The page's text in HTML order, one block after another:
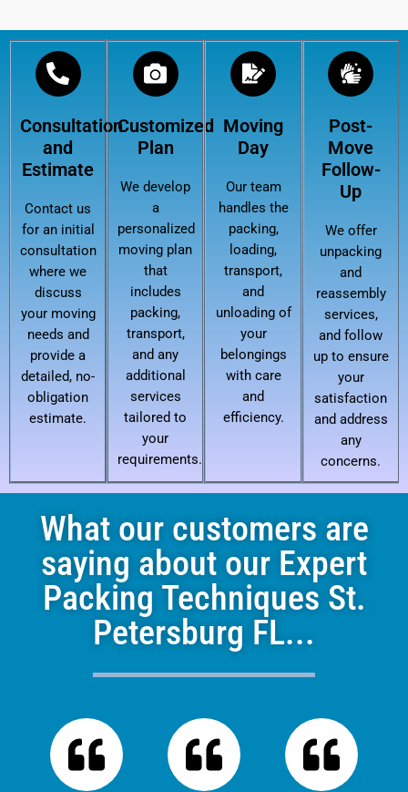
Consultation
and
Estimate
Contact us
for an initial
consultation
where we
discuss
your moving
needs and
provide a
detailed, no-
obligation
estimate.
Customized
Plan
We develop
a
personalized
moving plan
that
includes
packing,
transport,
and any
additional
services
tailored to
your
requirements.
Moving
Day
Our team
handles the
packing,
loading,
transport,
and
unloading of
your
belongings
with care
and
efficiency.
Post-
Move
Follow-
Up
We offer
unpacking
and
reassembly
services,
and follow
up to ensure
your
satisfaction
and address
any
concerns.
What our customers are
saying about our Expert
Packing Techniques St.
Petersburg FL...